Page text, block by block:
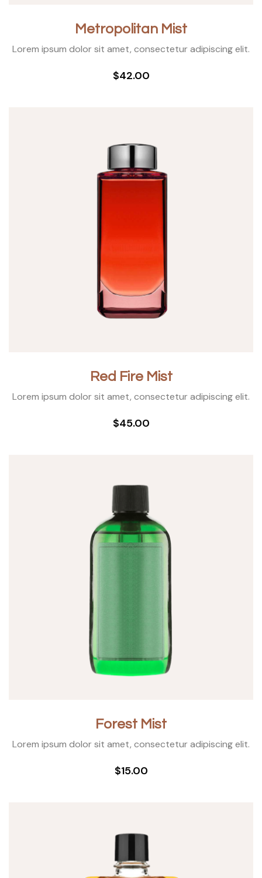
Metropolitan Mist
Lorem ipsum dolor sit amet, consectetur adipiscing elit.
$42.00
Red Fire Mist
Lorem ipsum dolor sit amet, consectetur adipiscing elit.
$45.00
Forest Mist
Lorem ipsum dolor sit amet, consectetur adipiscing elit.
$15.00